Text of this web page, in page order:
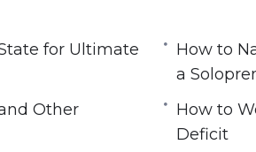
Outsourcing
Can Provide a Cognitive
for Ultimate Productivity
and Lows as a Solopreneur
for Ultimate
How to
a
Other
How to
Deficit